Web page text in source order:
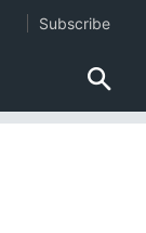
Subscribe